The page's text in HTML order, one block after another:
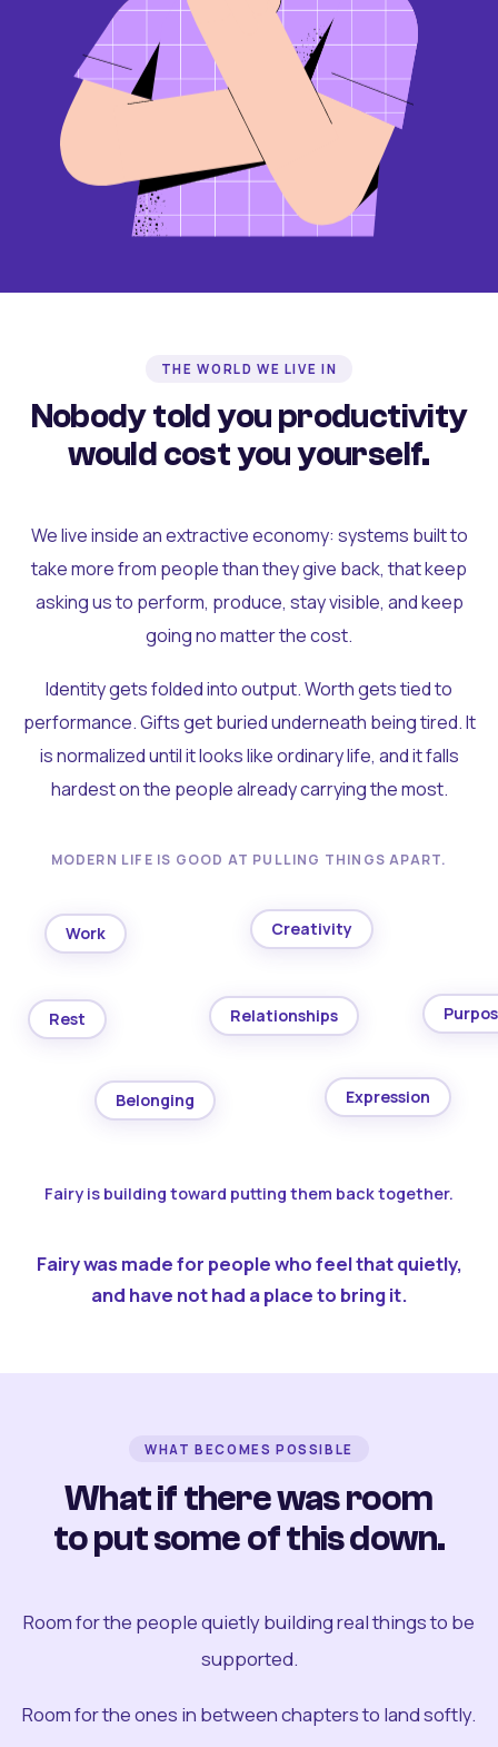
THE WORLD WE LIVE IN
Nobody told you productivity
would cost you yourself.
We live inside an extractive economy: systems built to
take more from people than they give back, that keep
asking us to perform, produce, stay visible, and keep
going no matter the cost.
Identity gets folded into output. Worth gets tied to
performance. Gifts get buried underneath being tired. It
is normalized until it looks like ordinary life, and it falls
hardest on the people already carrying the most.
MODERN LIFE IS GOOD AT PULLING THINGS APART.
Work Creativity
Rest Relationships
Belonging Expression
Fairy is building toward putting them back together.
Fairy was made for people who feel that quietly,
and have not had a place to bring it.
WHAT BECOMES POSSIBLE
What if there was room
to put some of this down.
Room for the people quietly building real things to be
supported.
Room for the ones in between chapters to land softly.